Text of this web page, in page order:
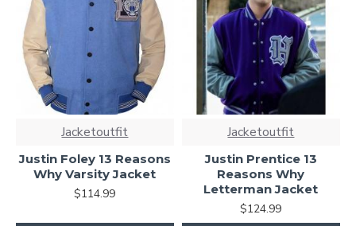
Jacketoutfit
Justin Foley 13 Reasons
Why Varsity Jacket
$114.99
Jacketoutfit
Justin Prentice 13
Reasons Why
Letterman Jacket
$124.99